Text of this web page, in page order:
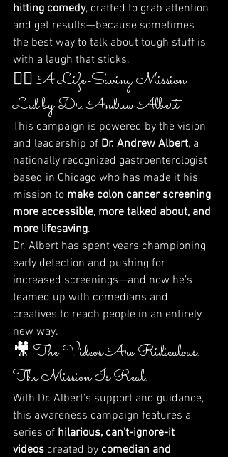
hitting comedy, crafted to grab attention
and get results—because sometimes
the best way to talk about tough stuff is
with a laugh that sticks.
🧑‍⚕️ A Life-Saving Mission
Led by Dr. Andrew Albert
This campaign is powered by the vision
and leadership of Dr. Andrew Albert, a
nationally recognized gastroenterologist
based in Chicago who has made it his
mission to make colon cancer screening
more accessible, more talked about, and
more lifesaving.
Dr. Albert has spent years championing
early detection and pushing for
increased screenings—and now he’s
teamed up with comedians and
creatives to reach people in an entirely
new way.
🎥 The Videos Are Ridiculous.
The Mission Is Real.
With Dr. Albert’s support and guidance,
this awareness campaign features a
series of hilarious, can’t-ignore-it
videos created by comedian and